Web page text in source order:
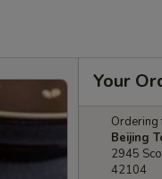
Your
Ordering
Beijing
2945
42104